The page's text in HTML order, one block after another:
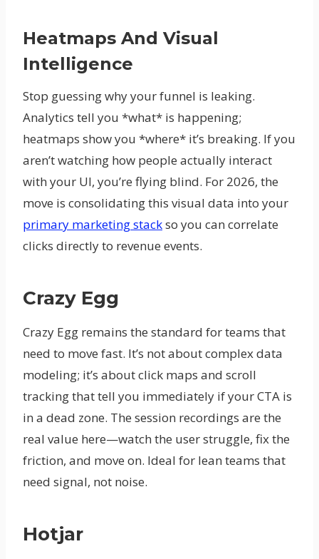
Heatmaps And Visual
Intelligence
Stop guessing why your funnel is leaking.
Analytics tell you *what* is happening;
heatmaps show you *where* it’s breaking. If you
aren’t watching how people actually interact
with your UI, you’re flying blind. For 2026, the
move is consolidating this visual data into your
primary marketing stackso you can correlate
clicks directly to revenue events.
Crazy Egg
Crazy Egg remains the standard for teams that
need to move fast. It’s not about complex data
modeling; it’s about click maps and scroll
tracking that tell you immediately if your CTA is
in a dead zone. The session recordings are the
real value here—watch the user struggle, fix the
friction, and move on. Ideal for lean teams that
need signal, not noise.
Hotjar